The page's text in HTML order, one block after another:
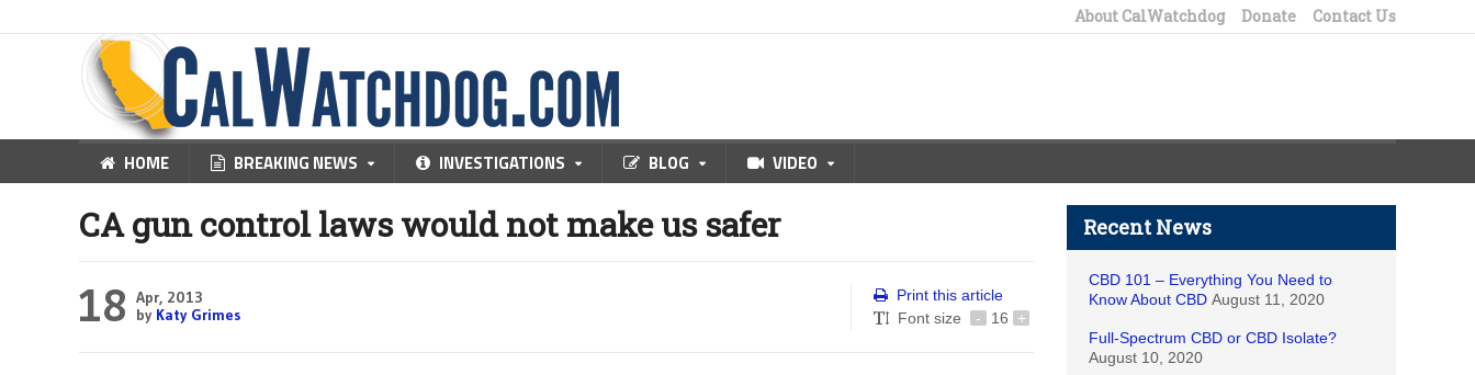
About CalWatchdog Donate Contact Us
HOME BREAKING NEWS INVESTIGATIONS BLOG VIDEO
CA gun control laws would not make us safer
18 Apr, 2013
by Katy Grimes
Print this article
Font size
- 16 +
Recent News
CBD 101 – Everything You Need to
Know About CBD August 11, 2020
Full-Spectrum CBD or CBD Isolate?
August 10, 2020